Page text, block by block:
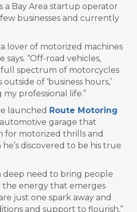
a Bay Area startup operator
businesses and currently
lover of motorized machines
says. “Off-road vehicles,
full spectrum of motorcycles
of ‘business hours,’
professional life.”
launched Route Motoring
garage that
for motorized thrills and
discovered to be his true
deep need to bring people
energy that emerges
just one spark away and
and support to flourish,”